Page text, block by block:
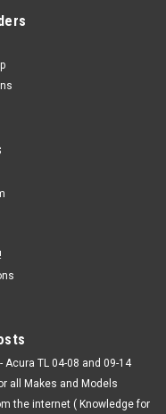
- Acura TL 04-08 and 09-14
all Makes and Models
the internet ( Knowledge for